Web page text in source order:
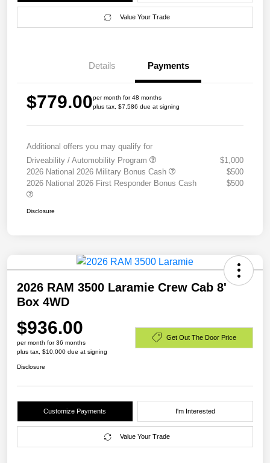
Value Your Trade
Details Payments
$779.00per month for 48 months
plus tax, $7,586 due at signing
Additional offers you may qualify for
Driveability / Automobility Program
$1,000
2026 National 2026 Military Bonus Cash
$500
2026 National 2026 First Responder Bonus Cash
$500
Disclosure
2026 RAM 3500 Laramie Crew Cab 8'
Box 4WD
$936.00
per month for 36 months
plus tax, $10,000 due at signing
Get Out The Door Price
Disclosure
Customize Payments I'm Interested
Value Your Trade